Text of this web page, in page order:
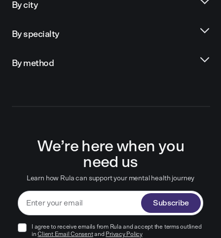
By city
By specialty
By method
We’re here when you
need us
Learn how Rula can support your mental health journey
Subscribe
I agree to receive emails from Rula and accept the terms outlined
in Client Email Consentand Privacy Policy